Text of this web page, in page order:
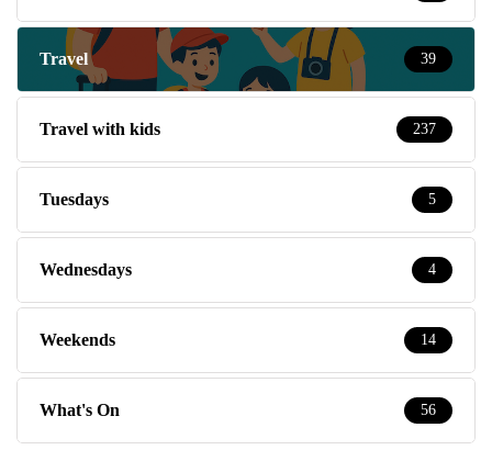
Travel 39
Travel with kids 237
Tuesdays 5
Wednesdays 4
Weekends 14
What's On 56